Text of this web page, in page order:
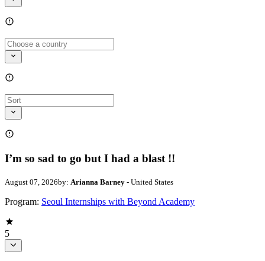
I’m so sad to go but I had a blast !!
August 07, 2026by: Arianna Barney - United States
Program: Seoul Internships with Beyond Academy
5